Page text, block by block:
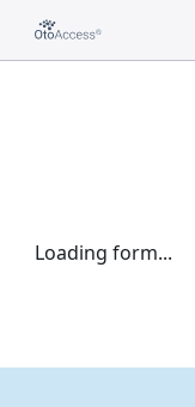
Loading form...